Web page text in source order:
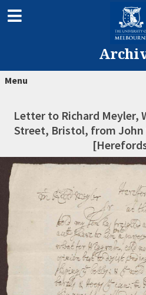
Menu
Letter to Richard Meyler,
Street, Bristol, from